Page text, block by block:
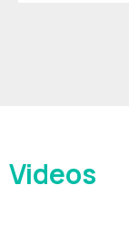
Videos